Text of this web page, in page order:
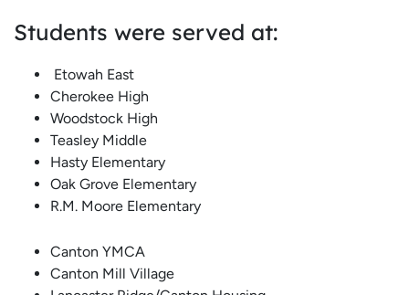
Students were served at:
Etowah East
Cherokee High
Woodstock High
Teasley Middle
Hasty Elementary
Oak Grove Elementary
R.M. Moore Elementary
Canton YMCA
Canton Mill Village